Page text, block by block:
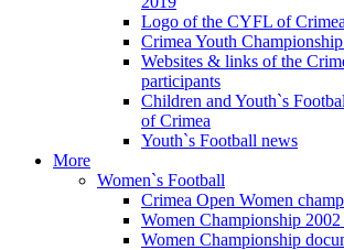
Logo of the CYFL of Crimea
Crimea Youth
Websites & links of the
participants
Children and Youth`s
of Crimea
Youth`s Football news
More
Women`s Football
Crimea Open Women
Women Championship
Women Championship